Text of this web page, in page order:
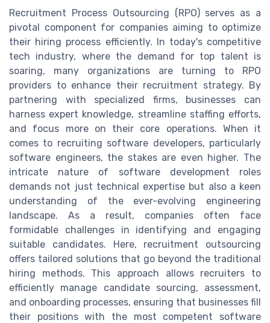
Recruitment Process Outsourcing (RPO) serves as a
pivotal component for companies aiming to optimize
their hiring process efficiently. In today's competitive
tech industry, where the demand for top talent is
soaring, many organizations are turning to RPO
providers to enhance their recruitment strategy. By
partnering with specialized firms, businesses can
harness expert knowledge, streamline staffing efforts,
and focus more on their core operations. When it
comes to recruiting software developers, particularly
software engineers, the stakes are even higher. The
intricate nature of software development roles
demands not just technical expertise but also a keen
understanding of the ever-evolving engineering
landscape. As a result, companies often face
formidable challenges in identifying and engaging
suitable candidates. Here, recruitment outsourcing
offers tailored solutions that go beyond the traditional
hiring methods. This approach allows recruiters to
efficiently manage candidate sourcing, assessment,
and onboarding processes, ensuring that businesses fill
their positions with the most competent software